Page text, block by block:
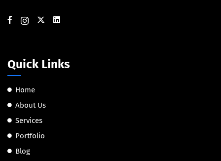
Quick Links
Home
About Us
Services
Portfolio
Blog